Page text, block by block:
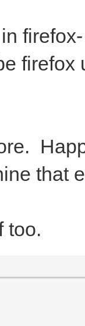
firefox
that
too.